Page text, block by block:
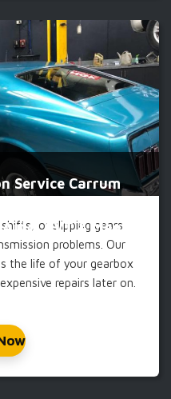
Service Carrum
CVT & Manual
or slipping gears
problems. Our
the life of your gearbox
repairs later on.